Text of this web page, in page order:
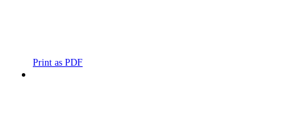
Print as PDF